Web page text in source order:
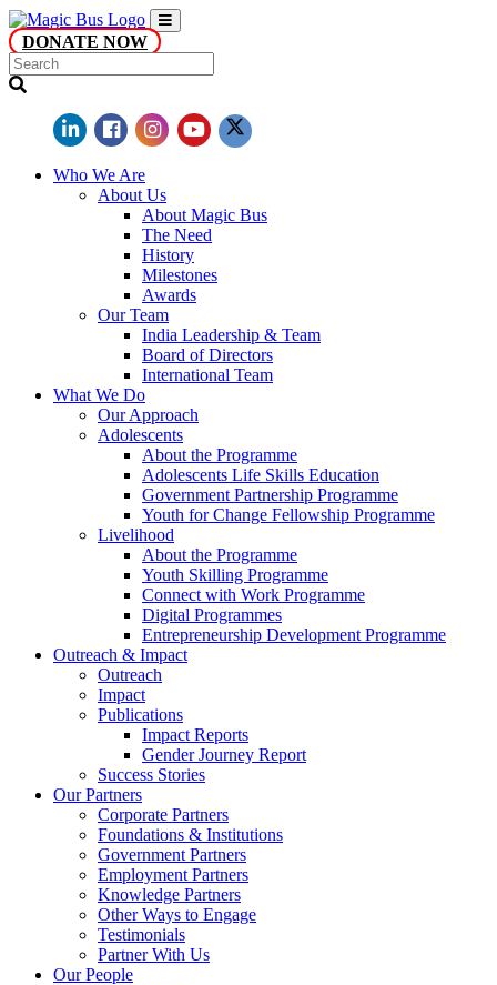
DONATE NOW
Who We Are
About Us
About Magic Bus
The Need
History
Milestones
Awards
Our Team
India Leadership & Team
Board of Directors
International Team
What We Do
Our Approach
Adolescents
About the Programme
Adolescents Life Skills Education
Government Partnership Programme
Youth for Change Fellowship Programme
Livelihood
About the Programme
Youth Skilling Programme
Connect with Work Programme
Digital Programmes
Entrepreneurship Development Programme
Outreach & Impact
Outreach
Impact
Publications
Impact Reports
Gender Journey Report
Success Stories
Our Partners
Corporate Partners
Foundations & Institutions
Government Partners
Employment Partners
Knowledge Partners
Other Ways to Engage
Testimonials
Partner With Us
Our People